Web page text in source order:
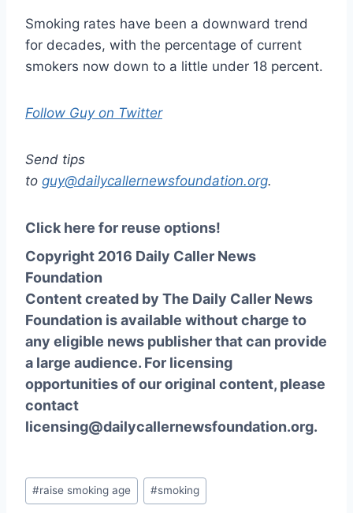
Smoking rates have been a downward trend
for decades, with the percentage of current
smokers now down to a little under 18 percent.
Follow Guy on Twitter
Send tips
to guy@dailycallernewsfoundation.org.
Click here for reuse options!
Copyright 2016 Daily Caller News
Foundation
Content created by The Daily Caller News
Foundation is available without charge to
any eligible news publisher that can provide
a large audience. For licensing
opportunities of our original content, please
contact
licensing@dailycallernewsfoundation.org.
Post
Tags:
#raise smoking age #smoking